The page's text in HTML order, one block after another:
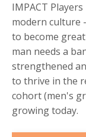
IMPACT
modern culture
to become
man needs a
strengthened
to thrive in the
cohort (men's
growing today.